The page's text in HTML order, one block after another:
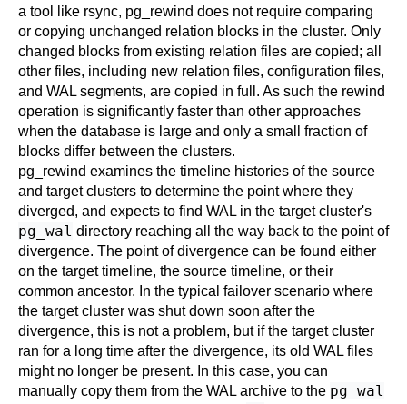
a tool like rsync, pg_rewind does not require comparing
or copying unchanged relation blocks in the cluster. Only
changed blocks from existing relation files are copied; all
other files, including new relation files, configuration files,
and WAL segments, are copied in full. As such the rewind
operation is significantly faster than other approaches
when the database is large and only a small fraction of
blocks differ between the clusters.
pg_rewind examines the timeline histories of the source
and target clusters to determine the point where they
diverged, and expects to find WAL in the target cluster's
pg_wal directory reaching all the way back to the point of
divergence. The point of divergence can be found either
on the target timeline, the source timeline, or their
common ancestor. In the typical failover scenario where
the target cluster was shut down soon after the
divergence, this is not a problem, but if the target cluster
ran for a long time after the divergence, its old WAL files
might no longer be present. In this case, you can
manually copy them from the WAL archive to the pg_wal